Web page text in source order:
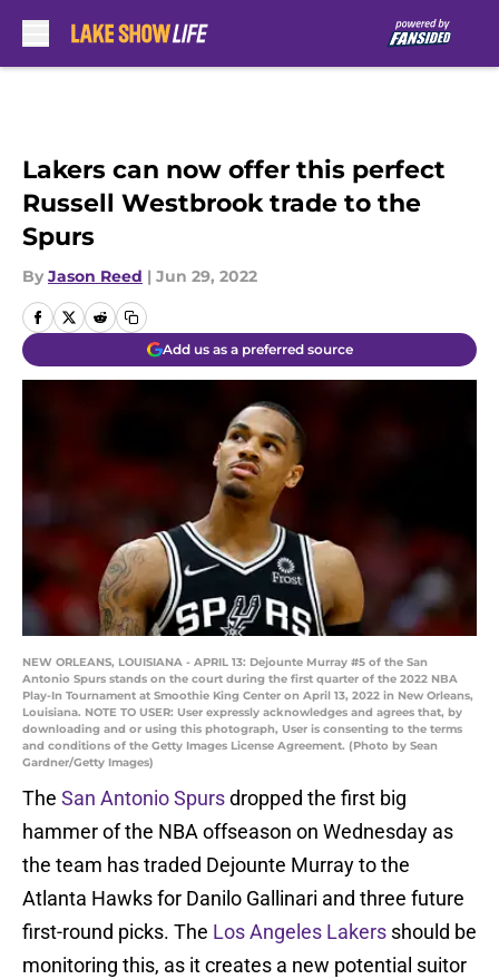
Lakers can now offer this perfect
Russell Westbrook trade to the
Spurs
By Jason Reed | Jun 29, 2022
Add us as a preferred source
NEW ORLEANS, LOUISIANA - APRIL 13: Dejounte Murray #5 of the San
Antonio Spurs stands on the court during the first quarter of the 2022 NBA
Play-In Tournament at Smoothie King Center on April 13, 2022 in New Orleans,
Louisiana. NOTE TO USER: User expressly acknowledges and agrees that, by
downloading and or using this photograph, User is consenting to the terms
and conditions of the Getty Images License Agreement. (Photo by Sean
Gardner/Getty Images)
The San Antonio Spursdropped the first big
hammer of the NBA offseason on Wednesday as
the team has traded Dejounte Murray to the
Atlanta Hawks for Danilo Gallinari and three future
first-round picks. The Los Angeles Lakers should be
monitoring this, as it creates a new potential suitor